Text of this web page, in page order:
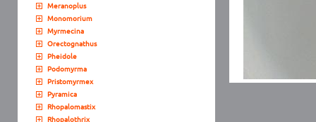
Meranoplus
Monomorium
Myrmecina
Orectognathus
Pheidole
Podomyrma
Pristomyrmex
Pyramica
Rhopalomastix
Rhopalothrix